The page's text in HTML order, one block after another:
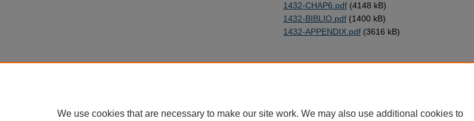
1432-CHAP6.pdf (4148 kB)
1432-BIBLIO.pdf (1400 kB)
1432-APPENDIX.pdf (3616 kB)
Privacy Copyright
We use cookies that are necessary to make our site work. We may also use additional cookies to